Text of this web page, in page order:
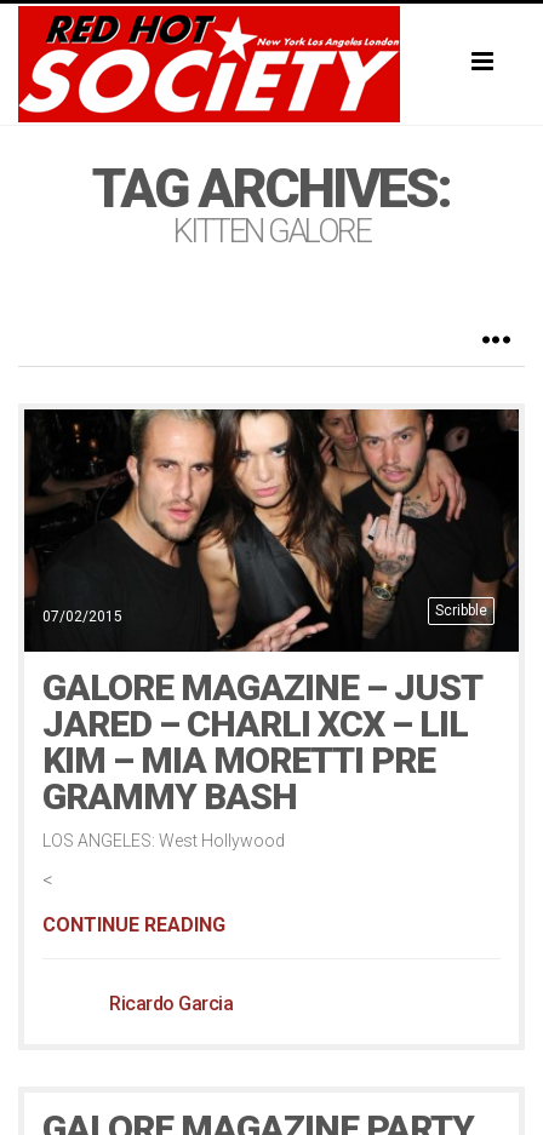
TAG ARCHIVES:
KITTEN GALORE
Scribble
07/02/2015
GALORE MAGAZINE – JUST
JARED – CHARLI XCX – LIL
KIM – MIA MORETTI PRE
GRAMMY BASH
LOS ANGELES: West Hollywood
<
CONTINUE READING
Ricardo Garcia